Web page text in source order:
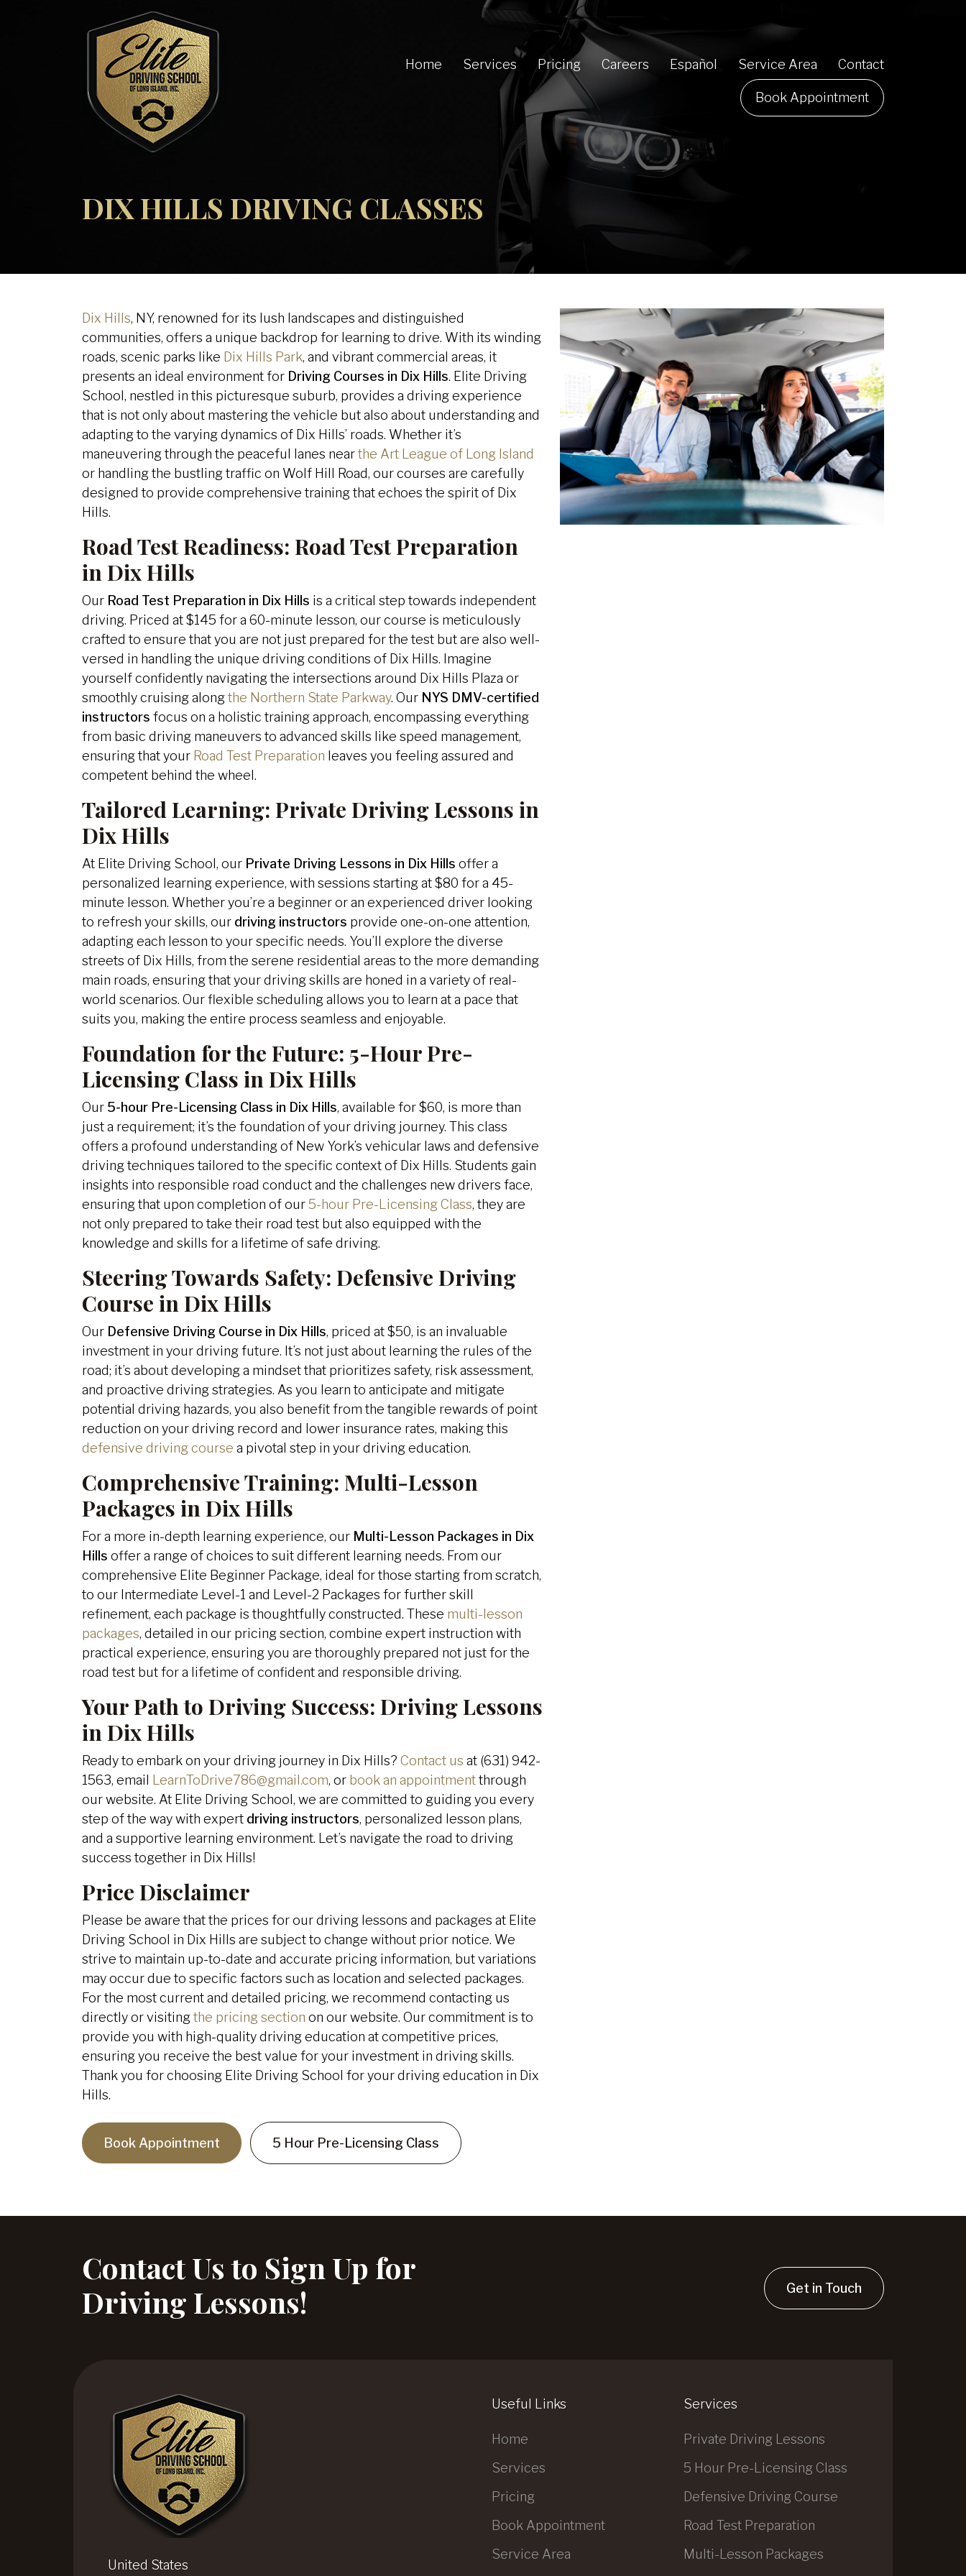
Home Services Pricing Careers Español Service Area Contact
Book Appointment
DIX HILLS DRIVING CLASSES
Dix Hills, NY, renowned for its lush landscapes and distinguished
communities, offers a unique backdrop for learning to drive. With its winding
roads, scenic parks like Dix Hills Park, and vibrant commercial areas, it
presents an ideal environment for Driving Courses in Dix Hills. Elite Driving
School, nestled in this picturesque suburb, provides a driving experience
that is not only about mastering the vehicle but also about understanding and
adapting to the varying dynamics of Dix Hills’ roads. Whether it’s
maneuvering through the peaceful lanes nearthe Art League of Long Island
or handling the bustling traffic on Wolf Hill Road, our courses are carefully
designed to provide comprehensive training that echoes the spirit of Dix
Hills.
Road Test Readiness: Road Test Preparation
in Dix Hills
Our Road Test Preparation in Dix Hills is a critical step towards independent
driving. Priced at $145 for a 60-minute lesson, our course is meticulously
crafted to ensure that you are not just prepared for the test but are also well-
versed in handling the unique driving conditions of Dix Hills. Imagine
yourself confidently navigating the intersections around Dix Hills Plaza or
smoothly cruising alongthe Northern State Parkway. Our NYS DMV-certified
instructors focus on a holistic training approach, encompassing everything
from basic driving maneuvers to advanced skills like speed management,
ensuring that your Road Test Preparation leaves you feeling assured and
competent behind the wheel.
Tailored Learning: Private Driving Lessons in
Dix Hills
At Elite Driving School, our Private Driving Lessons in Dix Hills offer a
personalized learning experience, with sessions starting at $80 for a 45-
minute lesson. Whether you’re a beginner or an experienced driver looking
to refresh your skills, our driving instructors provide one-on-one attention,
adapting each lesson to your specific needs. You’ll explore the diverse
streets of Dix Hills, from the serene residential areas to the more demanding
main roads, ensuring that your driving skills are honed in a variety of real-
world scenarios. Our flexible scheduling allows you to learn at a pace that
suits you, making the entire process seamless and enjoyable.
Foundation for the Future: 5-Hour Pre-
Licensing Class in Dix Hills
Our 5-hour Pre-Licensing Class in Dix Hills, available for $60, is more than
just a requirement; it’s the foundation of your driving journey. This class
offers a profound understanding of New York’s vehicular laws and defensive
driving techniques tailored to the specific context of Dix Hills. Students gain
insights into responsible road conduct and the challenges new drivers face,
ensuring that upon completion of our5-hour Pre-Licensing Class, they are
not only prepared to take their road test but also equipped with the
knowledge and skills for a lifetime of safe driving.
Steering Towards Safety: Defensive Driving
Course in Dix Hills
Our Defensive Driving Course in Dix Hills, priced at $50, is an invaluable
investment in your driving future. It’s not just about learning the rules of the
road; it’s about developing a mindset that prioritizes safety, risk assessment,
and proactive driving strategies. As you learn to anticipate and mitigate
potential driving hazards, you also benefit from the tangible rewards of point
reduction on your driving record and lower insurance rates, making this
defensive driving course a pivotal step in your driving education.
Comprehensive Training: Multi-Lesson
Packages in Dix Hills
For a more in-depth learning experience, our Multi-Lesson Packages in Dix
Hills offer a range of choices to suit different learning needs. From our
comprehensive Elite Beginner Package, ideal for those starting from scratch,
to our Intermediate Level-1 and Level-2 Packages for further skill
refinement, each package is thoughtfully constructed. These multi-lesson
packages, detailed in our pricing section, combine expert instruction with
practical experience, ensuring you are thoroughly prepared not just for the
road test but for a lifetime of confident and responsible driving.
Your Path to Driving Success: Driving Lessons
in Dix Hills
Ready to embark on your driving journey in Dix Hills? Contact us at (631) 942-
1563, email
LearnToDrive786@gmail.com, or book an appointmentthrough
our website. At Elite Driving School, we are committed to guiding you every
step of the way with expert driving instructors, personalized lesson plans,
and a supportive learning environment. Let’s navigate the road to driving
success together in Dix Hills!
Price Disclaimer
Please be aware that the prices for our driving lessons and packages at Elite
Driving School in Dix Hills are subject to change without prior notice. We
strive to maintain up-to-date and accurate pricing information, but variations
may occur due to specific factors such as location and selected packages.
For the most current and detailed pricing, we recommend contacting us
directly or visitingthe pricing section on our website. Our commitment is to
provide you with high-quality driving education at competitive prices,
ensuring you receive the best value for your investment in driving skills.
Thank you for choosing Elite Driving School for your driving education in Dix
Hills.
Book Appointment 5 Hour Pre-Licensing Class
Contact Us to Sign Up for
Driving Lessons!
Get in Touch
United States
Useful Links
Home
Services
Pricing
Book Appointment
Service Area
Services
Private Driving Lessons
5 Hour Pre-Licensing Class
Defensive Driving Course
Road Test Preparation
Multi-Lesson Packages